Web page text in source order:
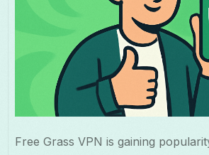
Free Grass VPN is gaining